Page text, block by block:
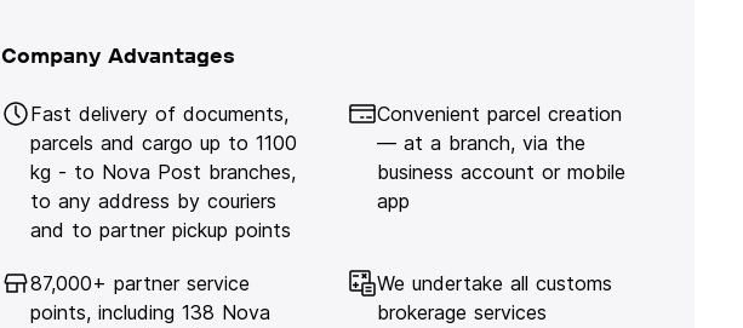
Company Advantages
Fast delivery of documents,
parcels and cargo up to 1100
kg - to Nova Post branches,
to any address by couriers
and to partner pickup points
Convenient parcel creation
— at a branch, via the
business account or mobile
app
87,000+ partner service
points, including 138 Nova
We undertake all customs
brokerage services